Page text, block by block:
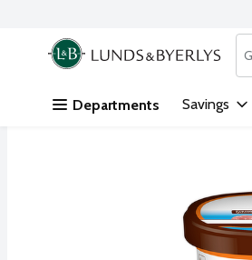
Skip header to page content
.
Departments Savings